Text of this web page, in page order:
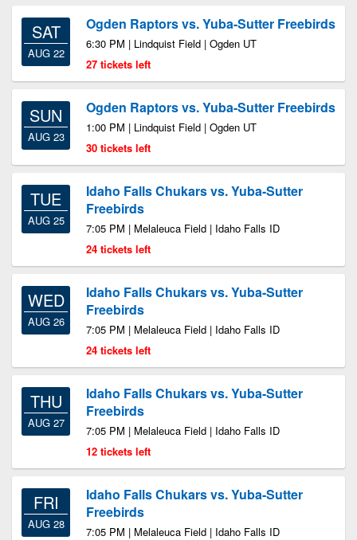
SAT
AUG 22
Ogden Raptors vs. Yuba-Sutter Freebirds
6:30 PM | Lindquist Field | Ogden UT
27 tickets left
SUN
AUG 23
Ogden Raptors vs. Yuba-Sutter Freebirds
1:00 PM | Lindquist Field | Ogden UT
30 tickets left
TUE
AUG 25
Idaho Falls Chukars vs. Yuba-Sutter
Freebirds
7:05 PM | Melaleuca Field | Idaho Falls ID
24 tickets left
WED
AUG 26
Idaho Falls Chukars vs. Yuba-Sutter
Freebirds
7:05 PM | Melaleuca Field | Idaho Falls ID
24 tickets left
THU
AUG 27
Idaho Falls Chukars vs. Yuba-Sutter
Freebirds
7:05 PM | Melaleuca Field | Idaho Falls ID
12 tickets left
FRI
AUG 28
Idaho Falls Chukars vs. Yuba-Sutter
Freebirds
7:05 PM | Melaleuca Field | Idaho Falls ID